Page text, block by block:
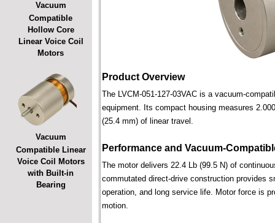
Vacuum
Compatible
Hollow Core
Linear Voice Coil
Motors
Vacuum
Compatible Linear
Voice Coil Motors
with Built-in
Bearing
Product Overview
The LVCM-051-127-03VAC is a vacuum-
equipment. Its compact housing measures
(25.4 mm) of linear travel.
Performance and Vacuum-
The motor delivers 22.4 Lb (99.5 N) of
commutated direct-drive construction provides
operation, and long service life. Motor force is
motion.